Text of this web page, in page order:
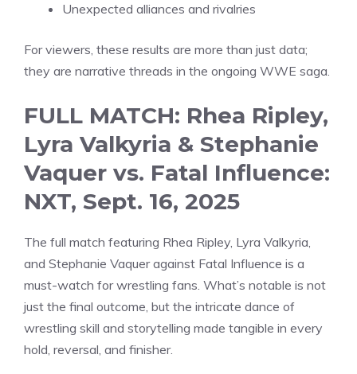
Unexpected alliances and rivalries
For viewers, these results are more than just data;
they are narrative threads in the ongoing WWE saga.
FULL MATCH: Rhea Ripley,
Lyra Valkyria & Stephanie
Vaquer vs. Fatal Influence:
NXT, Sept. 16, 2025
The full match featuring Rhea Ripley, Lyra Valkyria,
and Stephanie Vaquer against Fatal Influence is a
must-watch for wrestling fans. What’s notable is not
just the final outcome, but the intricate dance of
wrestling skill and storytelling made tangible in every
hold, reversal, and finisher.